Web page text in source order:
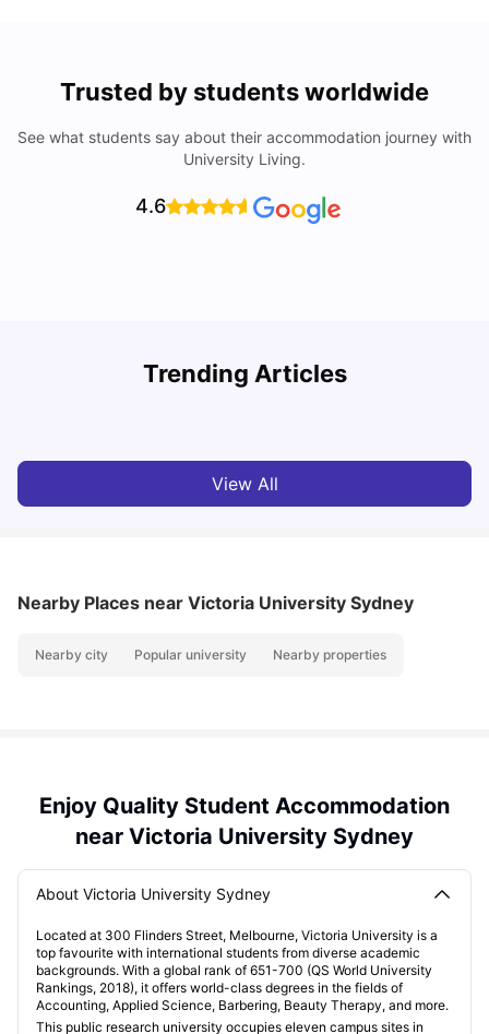
Trusted by students worldwide
See what students say about their accommodation journey with
University Living.
4.6
Trending Articles
Cost of Living in Sydney for Students: 2026
View All
Nearby Places near Victoria University Sydney
Nearby city Popular university Nearby properties
Enjoy Quality Student Accommodation
near Victoria University Sydney
About Victoria University Sydney
Located at 300 Flinders Street, Melbourne, Victoria University is a
top favourite with international students from diverse academic
backgrounds. With a global rank of 651-700 (QS World University
Rankings, 2018), it offers world-class degrees in the fields of
Accounting, Applied Science, Barbering, Beauty Therapy, and more.
This public research university occupies eleven campus sites in